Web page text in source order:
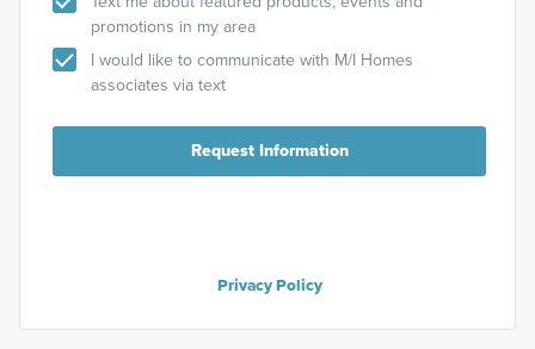
promotions in my area
I would like to communicate with M/I Homes
associates via text
Request Information
Privacy Policy